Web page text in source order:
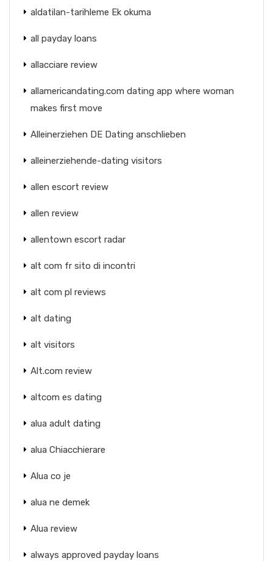
aldatilan-tarihleme Ek okuma
all payday loans
allacciare review
allamericandating.com dating app where woman
makes first move
Alleinerziehen DE Dating anschlieben
alleinerziehende-dating visitors
allen escort review
allen review
allentown escort radar
alt com fr sito di incontri
alt com pl reviews
alt dating
alt visitors
Alt.com review
altcom es dating
alua adult dating
alua Chiacchierare
Alua co je
alua ne demek
Alua review
always approved payday loans